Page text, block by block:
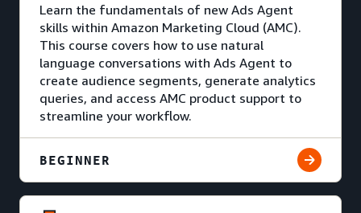
Learn the fundamentals of new Ads Agent
skills within Amazon Marketing Cloud (AMC).
This course covers how to use natural
language conversations with Ads Agent to
create audience segments, generate analytics
queries, and access AMC product support to
streamline your workflow.
BEGINNER